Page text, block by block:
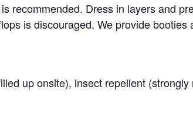
recommended. Dress in layers and
is discouraged. We provide
up onsite), insect repellent